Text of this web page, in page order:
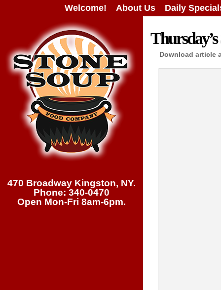
Welcome! About Us Daily
470 Broadway Kingston, NY.
Phone: 340-0470
Open Mon-Fri 8am-6pm.
Thursday’s
Download article